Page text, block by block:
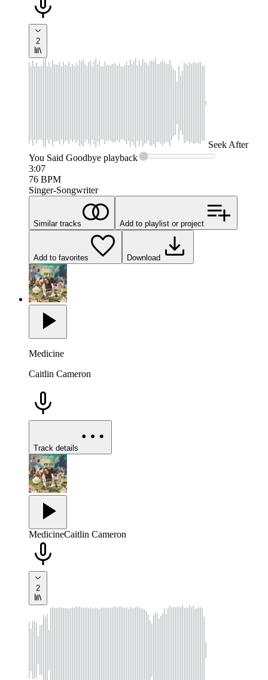
2
SeekAfter
You Said Goodbye playback
3:07
76 BPM
Singer-Songwriter
Similar tracks Add to playlist or project
Add to favorites Download
Medicine
Caitlin Cameron
Track details
MedicineCaitlin Cameron
2